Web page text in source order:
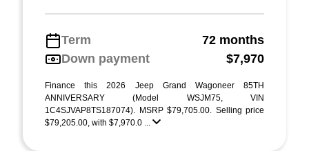
Term
72 months
Down payment
$7,970
Finance this 2026 Jeep Grand Wagoneer 85TH
ANNIVERSARY (Model WSJM75, VIN
1C4SJVAP8TS187074). MSRP $79,705.00. Selling price
$79,205.00, with $7,970.0 ...